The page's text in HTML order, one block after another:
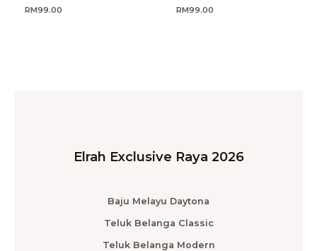
RM99.00 RM99.00
Elrah Exclusive Raya 2026
Baju Melayu Daytona
Teluk Belanga Classic
Teluk Belanga Modern